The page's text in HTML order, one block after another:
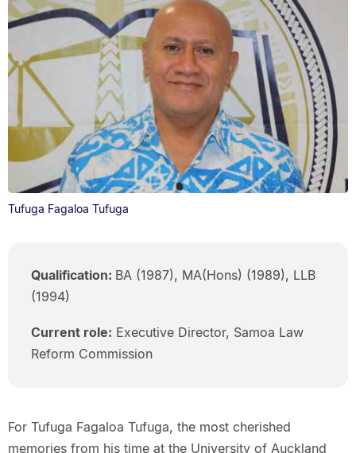
Tufuga Fagaloa Tufuga
Qualification: BA (1987), MA(Hons) (1989), LLB
(1994)
Current role: Executive Director, Samoa Law
Reform Commission
For Tufuga Fagaloa Tufuga, the most cherished
memories from his time at the University of Auckland